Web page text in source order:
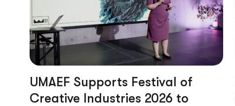
UMAEF Supports Festival of
Creative Industries 2026 to